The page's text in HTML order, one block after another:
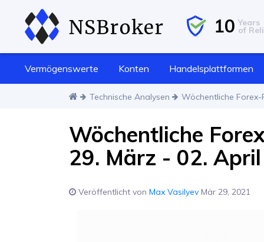
10 Years
of
Vermögenswerte Konten Handelsplattformen
Technische Analysen Wöchentliche
Wöchentliche
29. März - 02. April
Veröffentlicht von Max Vasilyev Mär 29, 2021